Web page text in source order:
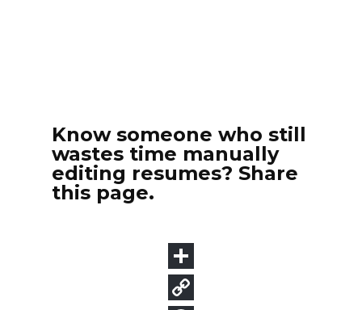
Know someone who still
wastes time manually
editing resumes? Share
this page.